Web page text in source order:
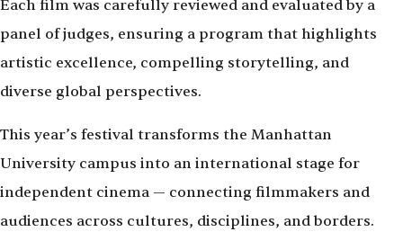
Each film was carefully reviewed and evaluated by a
panel of judges, ensuring a program that highlights
artistic excellence, compelling storytelling, and
diverse global perspectives.
This year’s festival transforms the Manhattan
University campus into an international stage for
independent cinema — connecting filmmakers and
audiences across cultures, disciplines, and borders.